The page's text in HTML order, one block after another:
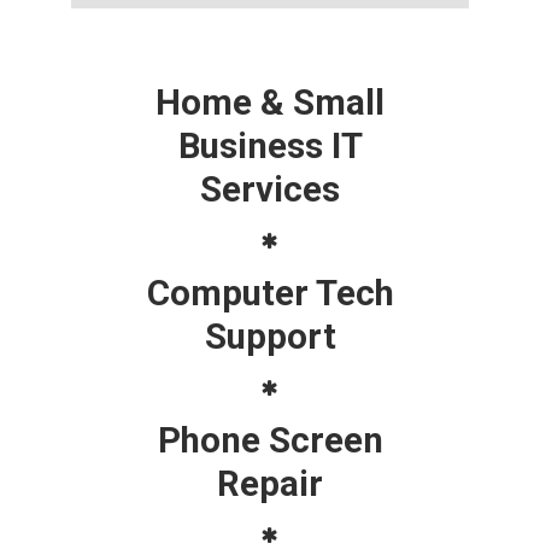
Home & Small
Business IT
Services
Computer Tech
Support
Phone Screen
Repair